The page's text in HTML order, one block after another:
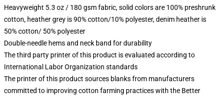
Heavyweight 5.3 oz / 180 gsm fabric, solid colors are 100% preshrunk
cotton, heather grey is 90% cotton/10% polyester, denim heather is
50% cotton/ 50% polyester
Double-needle hems and neck band for durability
The third party printer of this product is evaluated according to
International Labor Organization standards
The printer of this product sources blanks from manufacturers
committed to improving cotton farming practices with the Better